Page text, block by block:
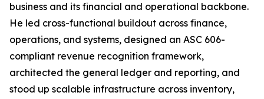
business and its financial and operational backbone.
He led cross-functional buildout across finance,
operations, and systems, designed an ASC 606-
compliant revenue recognition framework,
architected the general ledger and reporting, and
stood up scalable infrastructure across inventory,